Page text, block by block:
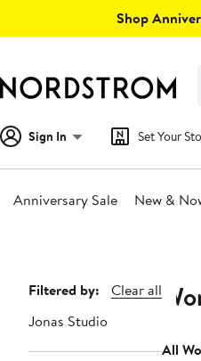
Shop
Sign In Set Your
Anniversary Sale New &
Page
Navigation
Filtered by:
Clear all
Jonas Studio
All